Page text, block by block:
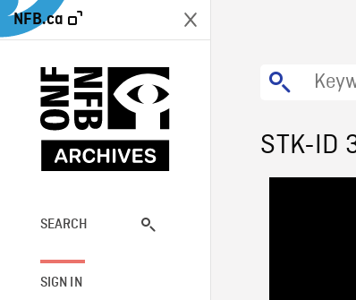
NFB.ca
SEARCH
SIGN IN
STK-ID